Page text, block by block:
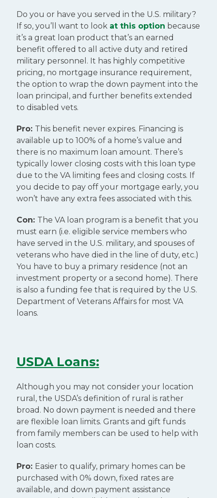
Do you or have you served in the U.S. military?
If so, you’ll want to look at this option because
it’s a great loan product that’s an earned
benefit offered to all active duty and retired
military personnel. It has highly competitive
pricing, no mortgage insurance requirement,
the option to wrap the down payment into the
loan principal, and further benefits extended
to disabled vets.
Pro: This benefit never expires. Financing is
available up to 100% of a home’s value and
there is no maximum loan amount. There’s
typically lower closing costs with this loan type
due to the VA limiting fees and closing costs. If
you decide to pay off your mortgage early, you
won’t have any extra fees associated with this.
Con: The VA loan program is a benefit that you
must earn (i.e. eligible service members who
have served in the U.S. military, and spouses of
veterans who have died in the line of duty, etc.)
You have to buy a primary residence (not an
investment property or a second home). There
is also a funding fee that is required by the U.S.
Department of Veterans Affairs for most VA
loans.
USDA Loans:
Although you may not consider your location
rural, the USDA’s definition of rural is rather
broad. No down payment is needed and there
are flexible loan limits. Grants and gift funds
from family members can be used to help with
loan costs.
Pro: Easier to qualify, primary homes can be
purchased with 0% down, fixed rates are
available, and down payment assistance